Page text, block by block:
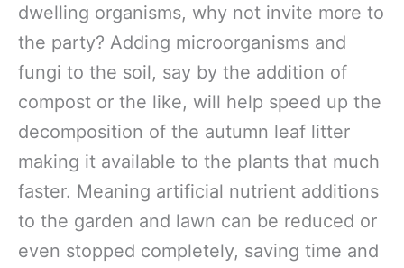
dwelling organisms, why not invite more to
the party? Adding microorganisms and
fungi to the soil, say by the addition of
compost or the like, will help speed up the
decomposition of the autumn leaf litter
making it available to the plants that much
faster. Meaning artificial nutrient additions
to the garden and lawn can be reduced or
even stopped completely, saving time and